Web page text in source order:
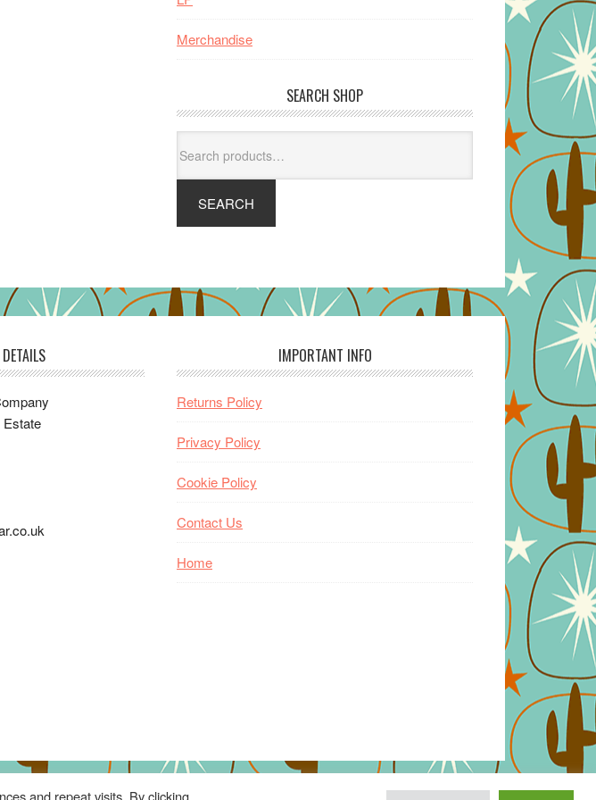
Merchandise
SEARCH SHOP
for:
SEARCH
Estate
IMPORTANT INFO
Returns Policy
Privacy Policy
Cookie Policy
Contact Us
Home
and repeat visits. By clicking